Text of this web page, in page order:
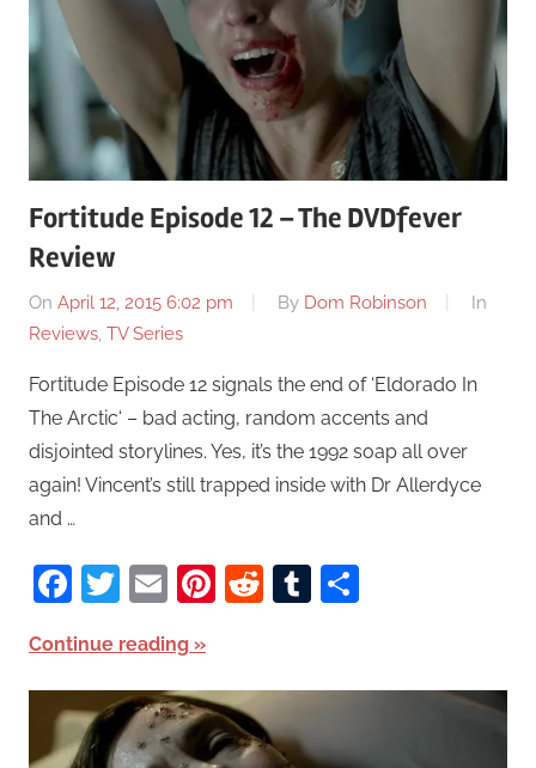
Fortitude Episode 12 – The DVDfever
Review
On April 12, 2015 6:02 pm By Dom Robinson
In
Reviews, TV Series
Fortitude Episode 12 signals the end of ‘Eldorado In
The Arctic‘ – bad acting, random accents and
disjointed storylines. Yes, it’s the 1992 soap all over
again! Vincent’s still trapped inside with Dr Allerdyce
and …
Facebook
Twitter
EmailPinterest
RedditTumblr
Continue reading